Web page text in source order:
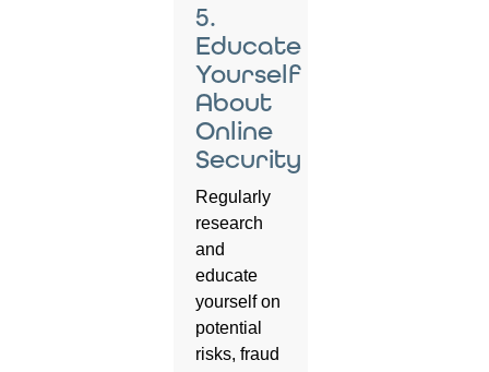
5.
Educate
Yourself
About
Online
Security
Regularly
research
and
educate
yourself on
potential
risks, fraud